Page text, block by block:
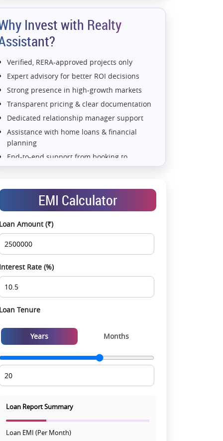
Invest with Realty
Verified, RERA-approved projects only
Expert advisory for better ROI decisions
Strong presence in high-growth markets
Transparent pricing & clear documentation
Dedicated relationship manager support
Assistance with home loans & financial
planning
End-to-end support from booking to
possession
Data-driven project selection
Smooth site visit & hassle-free buying
experience
EMI Calculator
Loan Amount (₹)
Interest Rate (%)
Loan Tenure
Years Months
Loan Report Summary
Loan EMI (Per Month)